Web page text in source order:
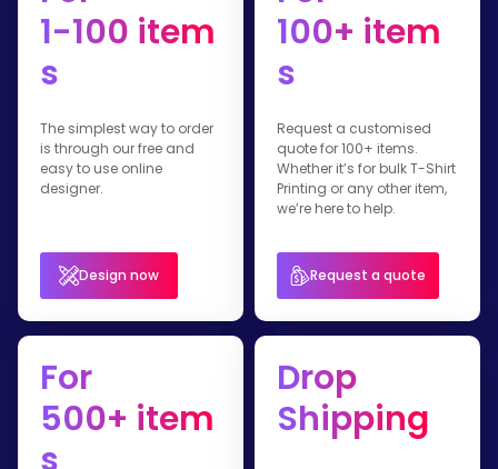
1-100 item
s
The simplest way to order
is through our free and
easy to use online
designer.
Design now
100+ item
s
Request a customised
quote for 100+ items.
Whether it’s for bulk T-Shirt
Printing or any other item,
we’re here to help.
Request a quote
For
500+ item
Drop
Shipping